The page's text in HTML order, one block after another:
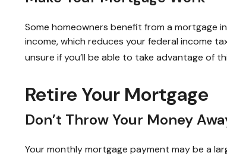
Some homeowners benefit from a mortgage
income, which reduces your federal income
unsure if you’ll be able to take advantage of
Retire Your Mortgage
Don’t Throw Your Money
Your monthly mortgage payment may be a